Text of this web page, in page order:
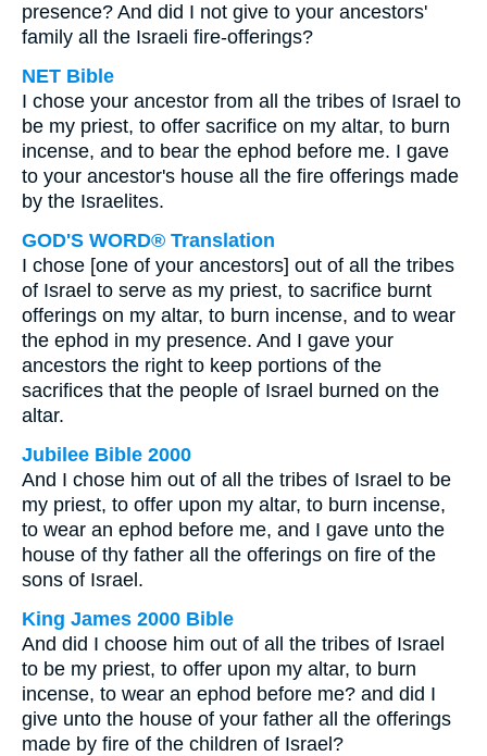
presence? And did I not give to your ancestors'
family all the Israeli fire-offerings?
NET Bible
I chose your ancestor from all the tribes of Israel to
be my priest, to offer sacrifice on my altar, to burn
incense, and to bear the ephod before me. I gave
to your ancestor's house all the fire offerings made
by the Israelites.
GOD'S WORD® Translation
I chose [one of your ancestors] out of all the tribes
of Israel to serve as my priest, to sacrifice burnt
offerings on my altar, to burn incense, and to wear
the ephod in my presence. And I gave your
ancestors the right to keep portions of the
sacrifices that the people of Israel burned on the
altar.
Jubilee Bible 2000
And I chose him out of all the tribes of Israel to be
my priest, to offer upon my altar, to burn incense,
to wear an ephod before me, and I gave unto the
house of thy father all the offerings on fire of the
sons of Israel.
King James 2000 Bible
And did I choose him out of all the tribes of Israel
to be my priest, to offer upon my altar, to burn
incense, to wear an ephod before me? and did I
give unto the house of your father all the offerings
made by fire of the children of Israel?